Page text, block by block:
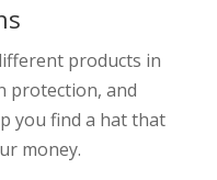
products in
protection, and
you find a hat that
money.